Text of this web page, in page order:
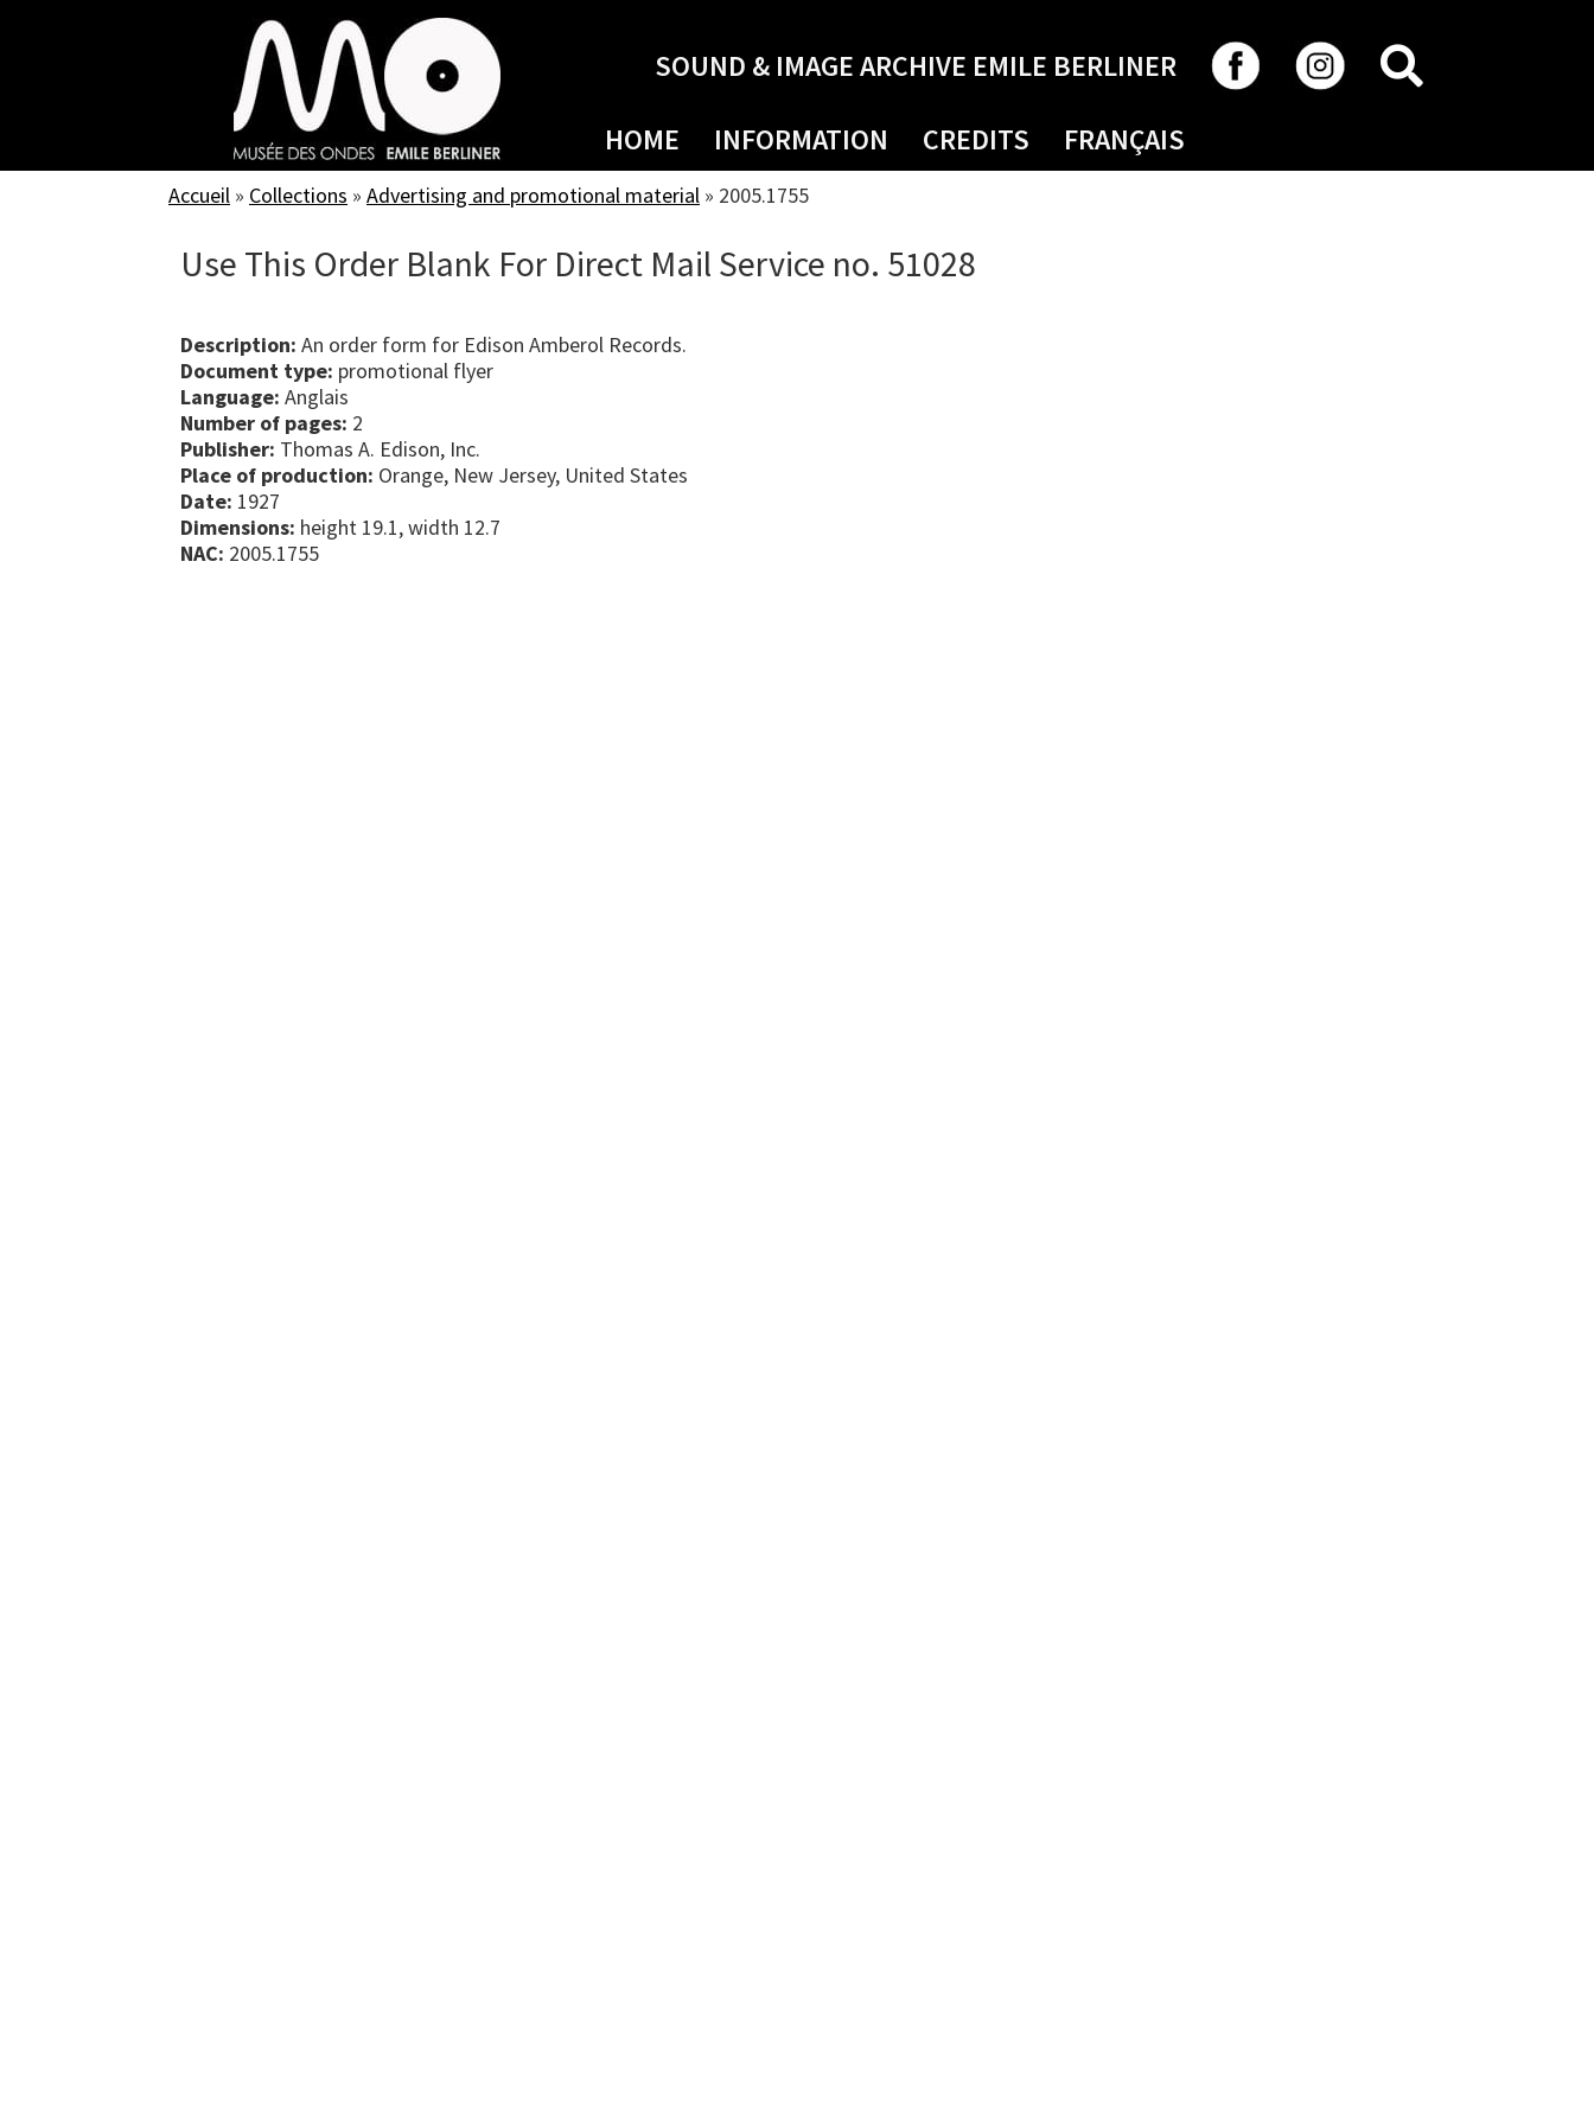
SOUND & IMAGE ARCHIVE EMILE BERLINER
HOME INFORMATION CREDITS FRANÇAIS
Accueil » Collections » Advertising and promotional material » 2005.1755
Use This Order Blank For Direct Mail Service no. 51028
Description: An order form for Edison Amberol Records.
Document type: promotional flyer
Language: Anglais
Number of pages: 2
Publisher: Thomas A. Edison, Inc.
Place of production: Orange, New Jersey, United States
Date: 1927
Dimensions: height 19.1, width 12.7
NAC: 2005.1755